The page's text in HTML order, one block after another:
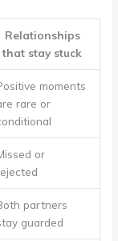
Relationships
that stay stuck
moments
rare or
or
partners
guarded